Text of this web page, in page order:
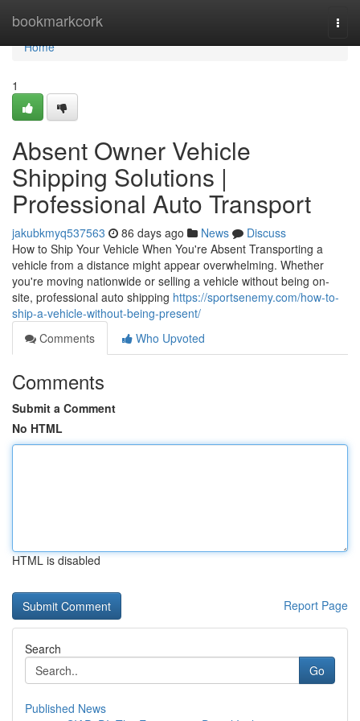
bookmarkcork
Home
Home
1
Absent Owner Vehicle
Shipping Solutions |
Professional Auto Transport
jakubkmyq537563 86 days ago News
Discuss
How to Ship Your Vehicle When You're Absent Transporting a
vehicle from a distance might appear overwhelming. Whether
you're moving nationwide or selling a vehicle without being on-
site, professional auto shipping https://sportsenemy.com/how-to-
ship-a-vehicle-without-being-present/
Comments
Who Upvoted
Comments
Submit a Comment
No HTML
HTML is disabled
Report Page
Search
Go
Published News